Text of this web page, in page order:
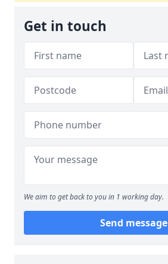
Get in touch
We aim to get back to you in 1 working day.
Send message